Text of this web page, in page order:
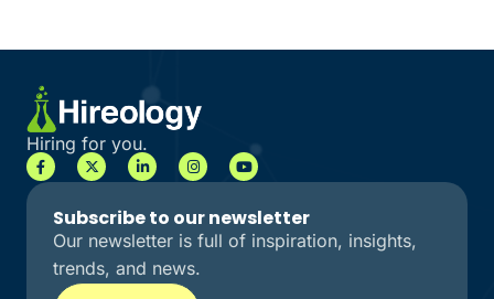
Hiring for you.
Subscribe to our newsletter
Our newsletter is full of inspiration, insights,
trends, and news.